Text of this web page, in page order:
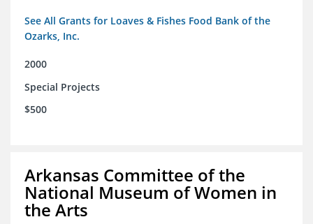
See All Grants for Loaves & Fishes Food Bank of the
Ozarks, Inc.
2000
Special Projects
$500
Arkansas Committee of the
National Museum of Women in
the Arts